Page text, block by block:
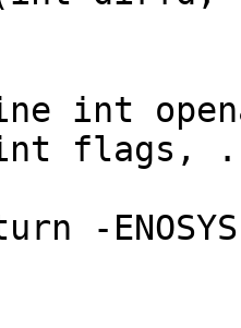
int
int flags,
-